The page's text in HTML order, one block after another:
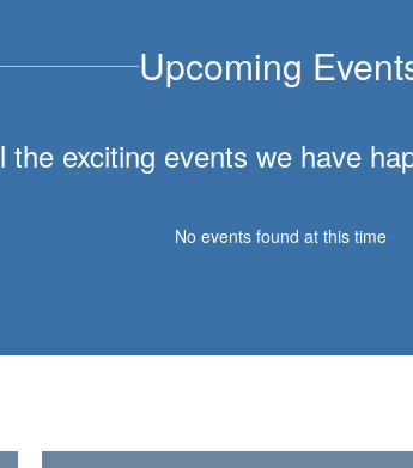
Upcoming
exciting events we have
No events found at this time